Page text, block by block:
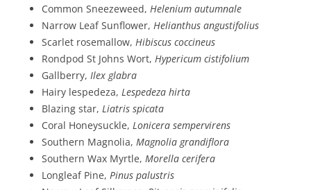
Common Sneezeweed, Helenium autumnale
Narrow Leaf Sunflower, Helianthus angustifolius
Scarlet rosemallow, Hibiscus coccineus
Rondpod St Johns Wort, Hypericum cistifolium
Gallberry, Ilex glabra
Hairy lespedeza, Lespedeza hirta
Blazing star, Liatris spicata
Coral Honeysuckle, Lonicera sempervirens
Southern Magnolia, Magnolia grandiflora
Southern Wax Myrtle, Morella cerifera
Longleaf Pine, Pinus palustris